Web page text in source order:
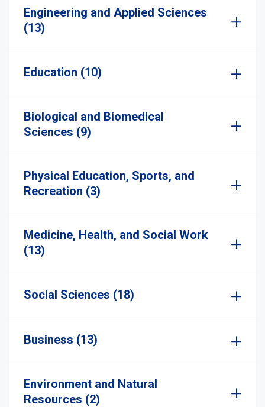
Engineering and Applied Sciences
(13)
Education (10)
Biological and Biomedical
Sciences (9)
Physical Education, Sports, and
Recreation (3)
Medicine, Health, and Social Work
(13)
Social Sciences (18)
Business (13)
Environment and Natural
Resources (2)